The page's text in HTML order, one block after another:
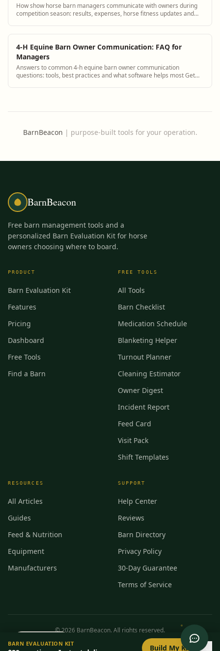
How show horse barn managers communicate with owners during
competition season: results, expenses, horse fitness updates and
4-H Equine Barn Owner Communication: FAQ for
Managers
Answers to common 4-h equine barn owner communication
questions: tools, best practices and what software helps most Get
BarnBeacon | purpose-built tools for your operation.
BarnBeacon
Free barn management tools and a
personalized Barn Evaluation Kit for horse
owners choosing where to board.
PRODUCT
Barn Evaluation Kit
Features
Pricing
Dashboard
Free Tools
Find a Barn
FREE TOOLS
All Tools
Barn Checklist
Medication Schedule
Blanketing Helper
Turnout Planner
Cleaning Estimator
Owner Digest
Incident Report
Feed Card
Visit Pack
Shift Templates
RESOURCES
All Articles
Guides
Feed & Nutrition
Equipment
Manufacturers
SUPPORT
Help Center
Reviews
Barn Directory
Privacy Policy
30-Day Guarantee
Terms of Service
©2026 BarnBeacon. All rights reserved.
0/ 8setup
BARN EVALUATION KIT Build My Kit